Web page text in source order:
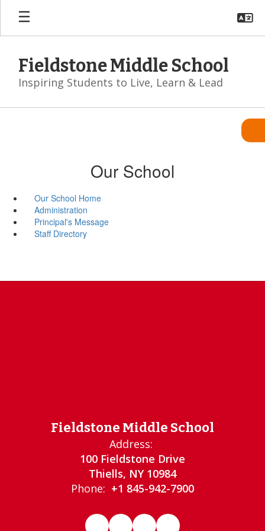
Skip
main
Fieldstone Middle School
Inspiring Students to Live, Learn & Lead
Our School
Our School Home
Administration
Principal's Message
Staff Directory
Fieldstone Middle School
Address:
100 Fieldstone Drive
Thiells, NY 10984
Phone: +1 845-942-7900